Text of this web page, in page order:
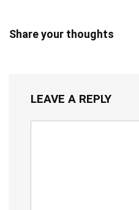
Share your thoughts
LEAVE A REPLY